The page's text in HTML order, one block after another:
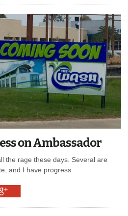
on Ambassador
the rage these days. Several are
and I have progress